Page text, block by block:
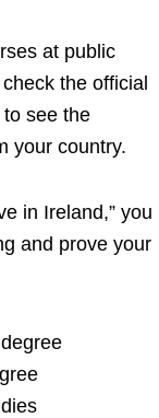
at public
the official
see the
your country.
in Ireland,” you
and prove your